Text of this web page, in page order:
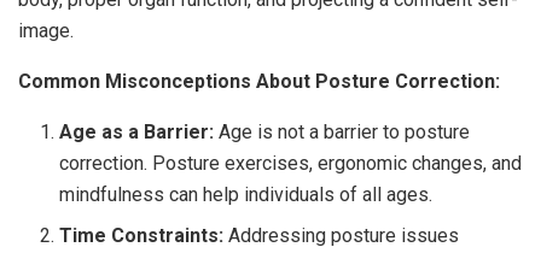
image.
Common Misconceptions About Posture Correction:
Age as a Barrier: Age is not a barrier to posture
correction. Posture exercises, ergonomic changes, and
mindfulness can help individuals of all ages.
Time Constraints: Addressing posture issues